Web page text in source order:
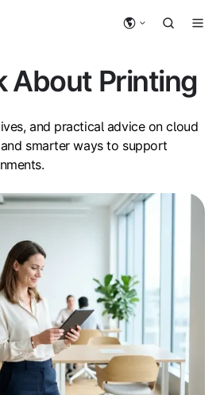
About Printing
and practical advice on cloud
smarter ways to support